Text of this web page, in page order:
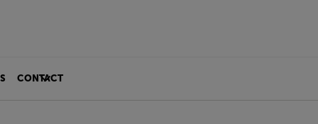
CONTACT